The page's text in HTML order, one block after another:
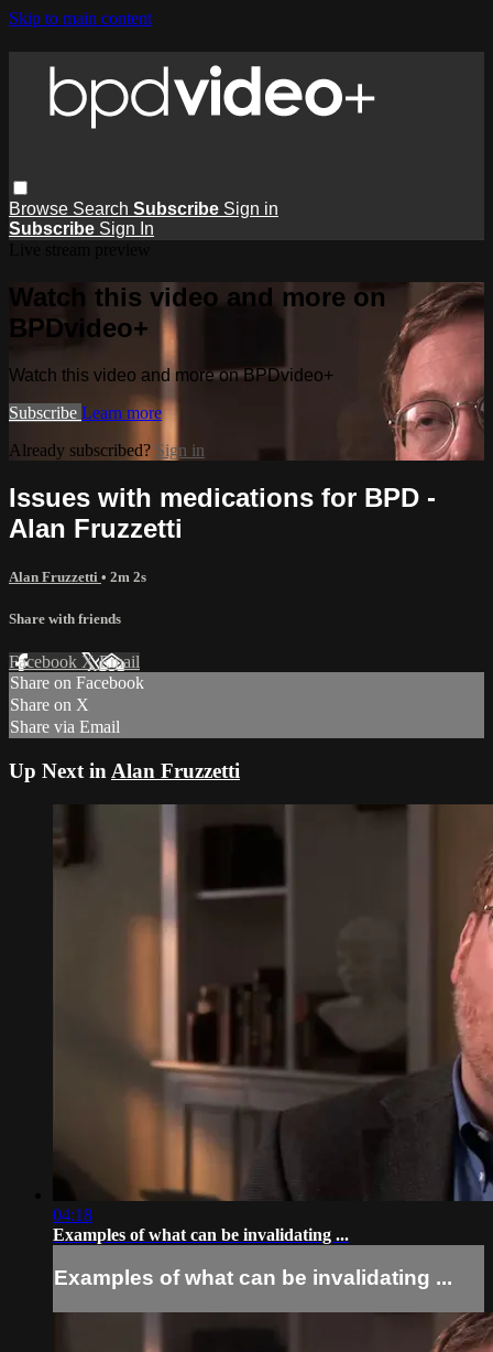
Skip to main content
Browse Search Subscribe Sign in
Subscribe Sign In
Watch this video and more on
BPDvideo+
Watch this video and more on BPDvideo+
Subscribe Learn more
Already subscribed? Sign in
Issues with medications for BPD -
Alan Fruzzetti
Alan Fruzzetti • 2m 2s
Share with friends
Facebook XEmail
Share on Facebook
Share on X
Share via Email
Up Next in Alan Fruzzetti
04:18
Examples of what can be invalidating ...
Examples of what can be invalidating ...